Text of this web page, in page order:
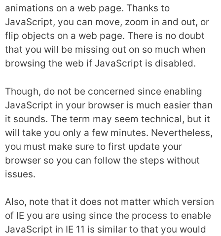
animations on a web page. Thanks to
JavaScript, you can move, zoom in and out, or
flip objects on a web page. There is no doubt
that you will be missing out on so much when
browsing the web if JavaScript is disabled.
Though, do not be concerned since enabling
JavaScript in your browser is much easier than
it sounds. The term may seem technical, but it
will take you only a few minutes. Nevertheless,
you must make sure to first update your
browser so you can follow the steps without
issues.
Also, note that it does not matter which version
of IE you are using since the process to enable
JavaScript in IE 11 is similar to that you would